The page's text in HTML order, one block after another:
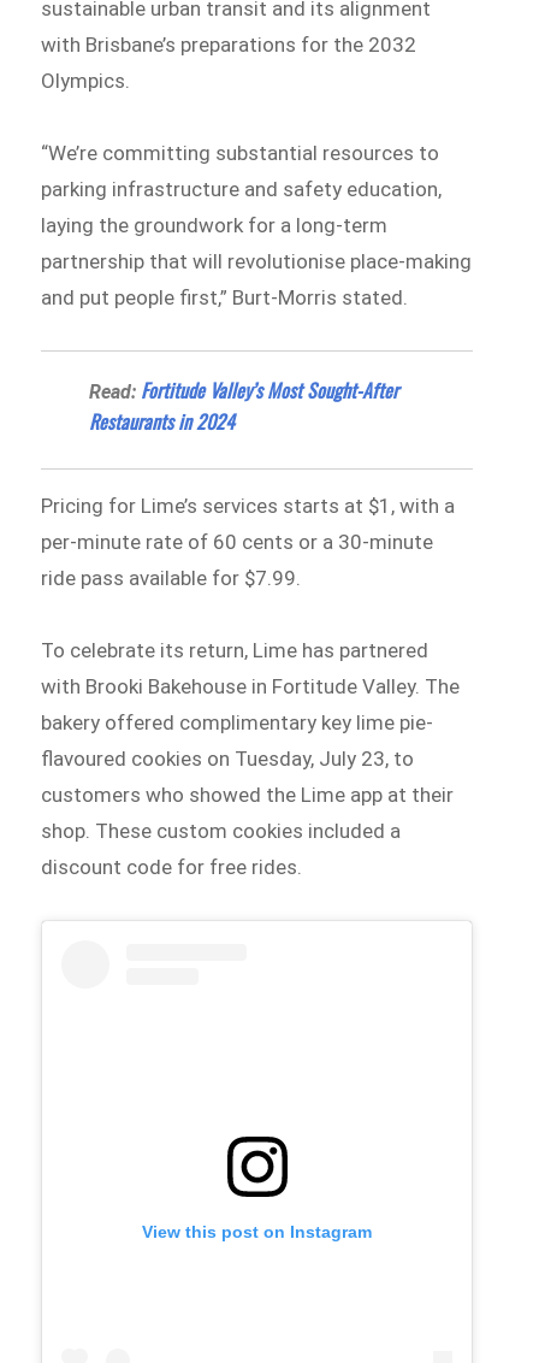
sustainable urban transit and its alignment
with Brisbane’s preparations for the 2032
Olympics.
“We’re committing substantial resources to
parking infrastructure and safety education,
laying the groundwork for a long-term
partnership that will revolutionise place-making
and put people first,” Burt-Morris stated.
Read: Fortitude Valley’s Most Sought-After
Restaurants in 2024
Pricing for Lime’s services starts at $1, with a
per-minute rate of 60 cents or a 30-minute
ride pass available for $7.99.
To celebrate its return, Lime has partnered
with Brooki Bakehouse in Fortitude Valley. The
bakery offered complimentary key lime pie-
flavoured cookies on Tuesday, July 23, to
customers who showed the Lime app at their
shop. These custom cookies included a
discount code for free rides.
View this post on Instagram